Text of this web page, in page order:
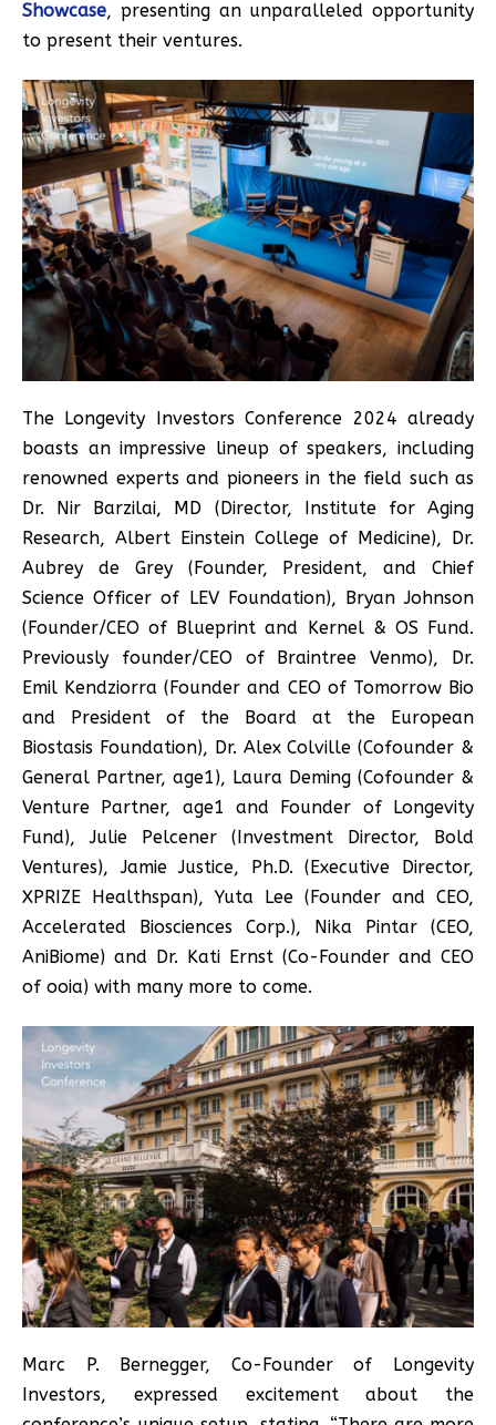
Showcase, presenting an unparalleled opportunity
to present their ventures.
The Longevity Investors Conference 2024 already
boasts an impressive lineup of speakers, including
renowned experts and pioneers in the field such as
Dr. Nir Barzilai, MD (Director, Institute for Aging
Research, Albert Einstein College of Medicine), Dr.
Aubrey de Grey (Founder, President, and Chief
Science Officer of LEV Foundation), Bryan Johnson
(Founder/CEO of Blueprint and Kernel & OS Fund.
Previously founder/CEO of Braintree Venmo), Dr.
Emil Kendziorra (Founder and CEO of Tomorrow Bio
and President of the Board at the European
Biostasis Foundation), Dr. Alex Colville (Cofounder &
General Partner, age1), Laura Deming (Cofounder &
Venture Partner, age1 and Founder of Longevity
Fund), Julie Pelcener (Investment Director, Bold
Ventures), Jamie Justice, Ph.D. (Executive Director,
XPRIZE Healthspan), Yuta Lee (Founder and CEO,
Accelerated Biosciences Corp.), Nika Pintar (CEO,
AniBiome) and Dr. Kati Ernst (Co-Founder and CEO
of ooia) with many more to come.
Marc P. Bernegger, Co-Founder of Longevity
Investors, expressed excitement about the